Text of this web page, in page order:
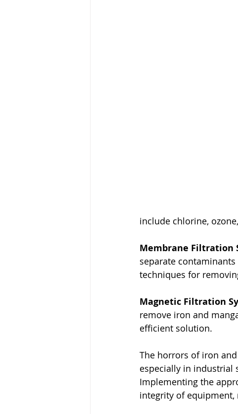
include chlorine,
Membrane Filtration
separate
techniques for
Magnetic Filtration
remove iron and
efficient solution.
The horrors of iron
especially in industrial
Implementing the
integrity of